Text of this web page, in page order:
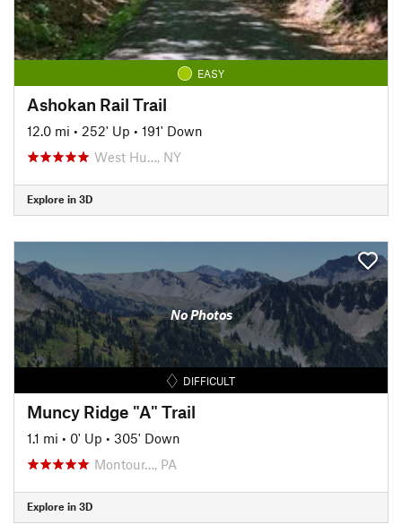
EASY
Ashokan Rail Trail
12.0 mi • 252' Up • 191' Down
West Hu…, NY
Explore in 3D
No Photos
DIFFICULT
Muncy Ridge "A" Trail
1.1 mi • 0' Up • 305' Down
Montour…, PA
Explore in 3D